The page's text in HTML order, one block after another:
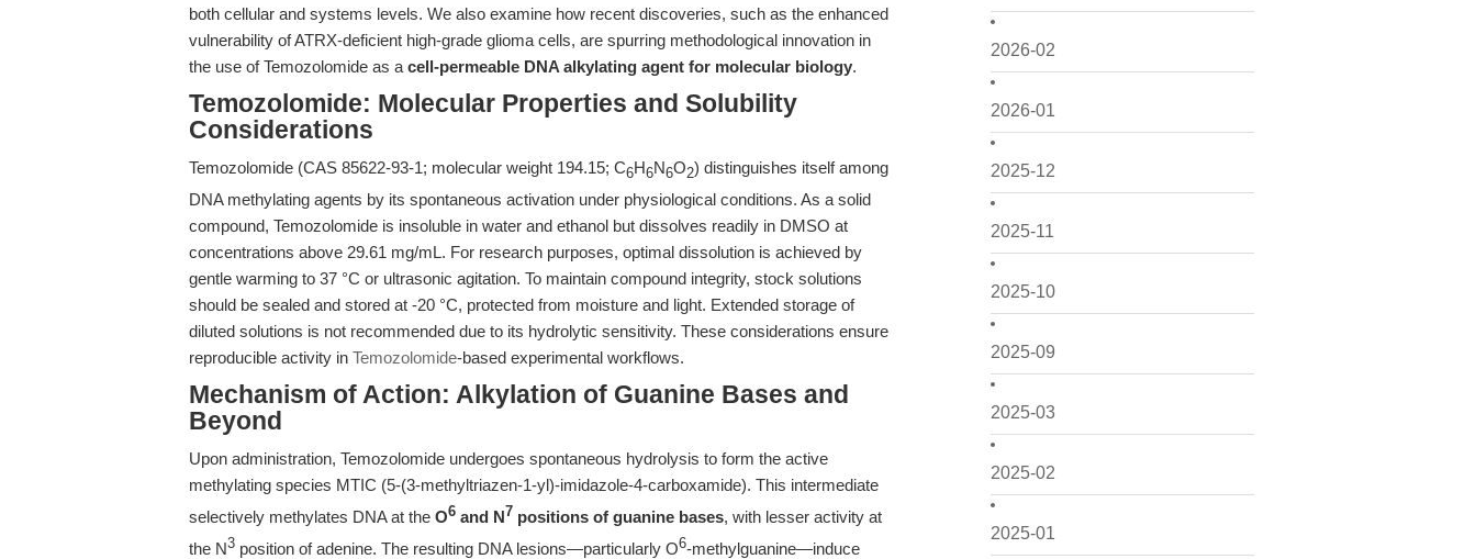
2026-02
2026-01
2025-12
2025-11
2025-10
2025-09
2025-03
2025-02
2025-01
both cellular and systems levels. We also examine how recent discoveries, such as the enhanced
vulnerability of ATRX-deficient high-grade glioma cells, are spurring methodological innovation in
the use of Temozolomide as a cell-permeable DNA alkylating agent for molecular biology.
Temozolomide: Molecular Properties and Solubility
Considerations
Temozolomide (CAS 85622-93-1; molecular weight 194.15; C6H6N6O2) distinguishes itself among
DNA methylating agents by its spontaneous activation under physiological conditions. As a solid
compound, Temozolomide is insoluble in water and ethanol but dissolves readily in DMSO at
concentrations above 29.61 mg/mL. For research purposes, optimal dissolution is achieved by
gentle warming to 37 °C or ultrasonic agitation. To maintain compound integrity, stock solutions
should be sealed and stored at -20 °C, protected from moisture and light. Extended storage of
diluted solutions is not recommended due to its hydrolytic sensitivity. These considerations ensure
reproducible activity in Temozolomide-based experimental workflows.
Mechanism of Action: Alkylation of Guanine Bases and
Beyond
Upon administration, Temozolomide undergoes spontaneous hydrolysis to form the active
methylating species MTIC (5-(3-methyltriazen-1-yl)-imidazole-4-carboxamide). This intermediate
selectively methylates DNA at the O6 and N7 positions of guanine bases, with lesser activity at
the N3 position of adenine. The resulting DNA lesions—particularly O6-methylguanine—induce